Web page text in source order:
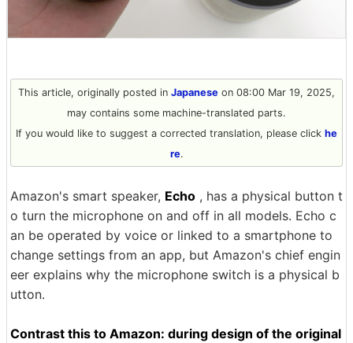
This article, originally posted in Japanese on 08:00 Mar 19, 2025,
may contains some machine-translated parts.
If you would like to suggest a corrected translation, please click he
re.
Amazon's smart speaker, Echo , has a physical button t
o turn the microphone on and off in all models. Echo c
an be operated by voice or linked to a smartphone to
change settings from an app, but Amazon's chief engin
eer explains why the microphone switch is a physical b
utton.
Contrast this to Amazon: during design of the original